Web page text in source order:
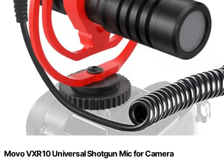
Movo VXR10 Universal Shotgun Mic for Camera